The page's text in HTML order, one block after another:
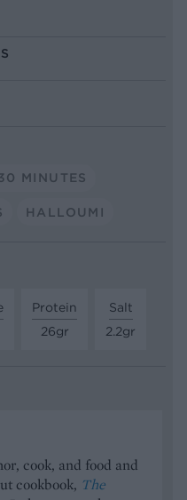
MINUTES
HALLOUMI
Protein
26gr
Salt
2.2gr
cook, and food and
cookbook, The